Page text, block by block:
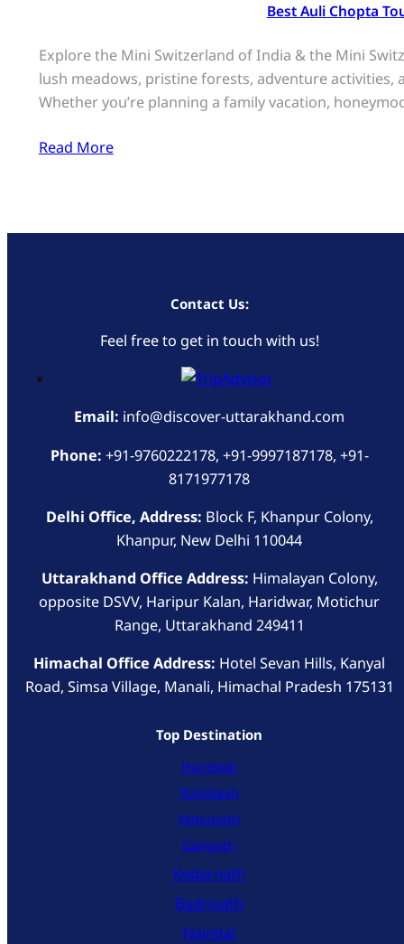
Best Auli Chopta
Explore the Mini Switzerland of India & the Mini
lush meadows, pristine forests, adventure activities,
Whether you’re planning a family vacation,
Read More
Contact Us:
Feel free to get in touch with us!
Email: info@discover-uttarakhand.com
Phone: +91-9760222178, +91-9997187178, +91-
8171977178
Delhi Office, Address: Block F, Khanpur Colony,
Khanpur, New Delhi 110044
Uttarakhand Office Address: Himalayan Colony,
opposite DSVV, Haripur Kalan, Haridwar, Motichur
Range, Uttarakhand 249411
Himachal Office Address: Hotel Sevan Hills, Kanyal
Road, Simsa Village, Manali, Himachal Pradesh 175131
Top Destination
Haridwar
Rishikesh
Yamunotri
Gangotri
Kedarnath
Badrinath
Nainital